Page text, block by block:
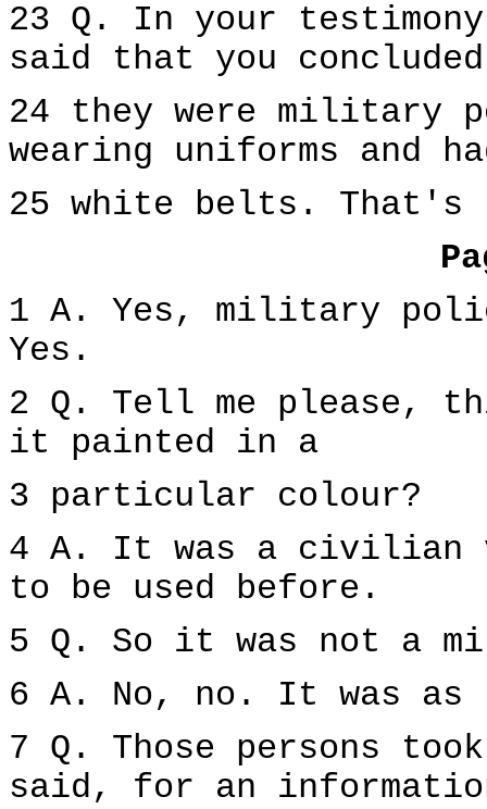
23 Q. In your
said that you concluded
24 they were military
wearing uniforms and
25 white belts.
1 A. Yes, military
Yes.
2 Q. Tell me please,
it painted in a
3 particular colour?
4 A. It was a civilian
to be used before.
5 Q. So it was not a
6 A. No, no. It was
7 Q. Those persons
said, for an